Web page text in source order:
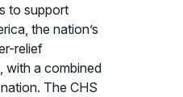
to support
the nation’s
relief
with a combined
The CHS